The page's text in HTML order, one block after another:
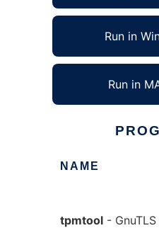
Run in
Run in
NAME
tpmtool-